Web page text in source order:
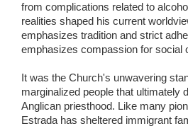
from complications related to
realities shaped his current
emphasizes tradition and strict
emphasizes compassion for social
It was the Church's unwavering
marginalized people that ultimately
Anglican priesthood. Like many
Estrada has sheltered immigrant